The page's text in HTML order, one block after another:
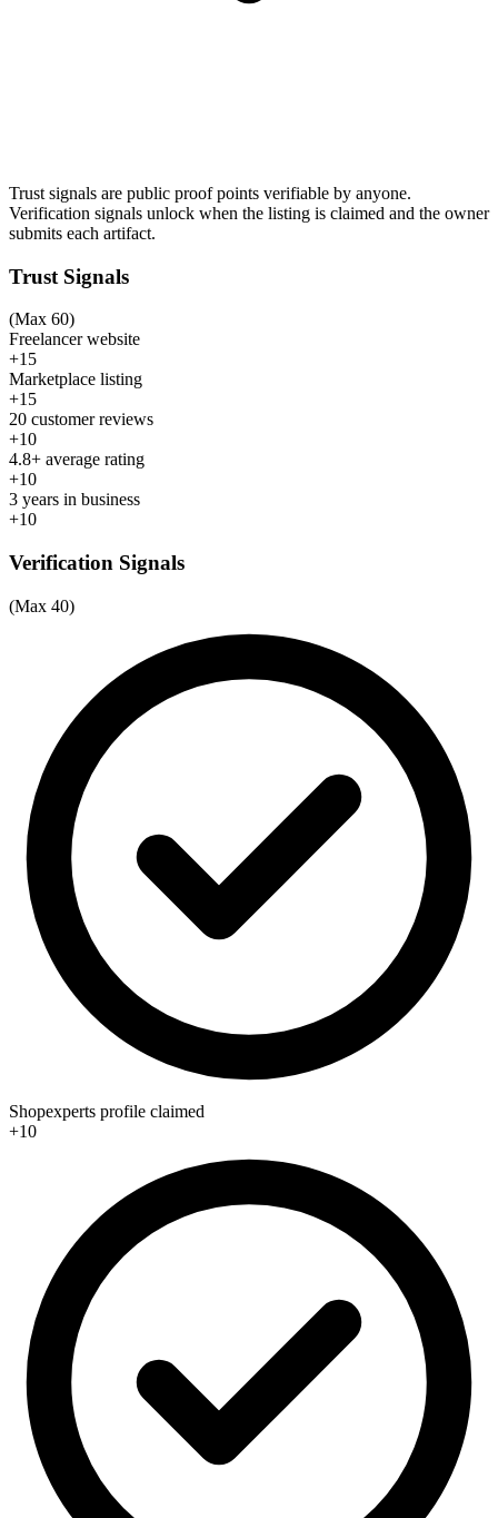
Trust signals are public proof points verifiable by anyone.
Verification signals unlock when the listing is claimed and the owner
submits each artifact.
Trust Signals
(Max 60)
Freelancer website
+15
Marketplace listing
+15
20 customer reviews
+10
4.8+ average rating
+10
3 years in business
+10
Verification Signals
(Max 40)
Shopexperts profile claimed
+10